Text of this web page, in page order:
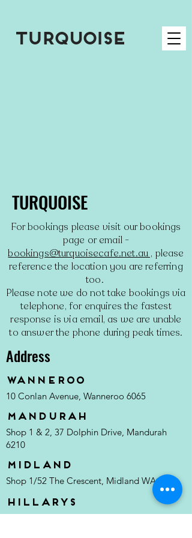
TURQUOISE
For bookings please visit our bookings
page or email -
bookings@turquoisecafe.net.au , please
reference the location you are referring
too.
Please note we do not take bookings via
telephone, for enquires the fastest
response is via email, as we are unable
to answer the phone during peak times.
Address
Wanneroo
10 Conlan Avenue, Wanneroo 6065
MANDURAH
Shop 1 & 2, 37 Dolphin Drive, Mandurah
6210
MIDLAND
Shop 1/52 The Crescent, Midland WA 6056
Hillarys
Hillarys Boat Harbour, Southside Dr, Hillarys